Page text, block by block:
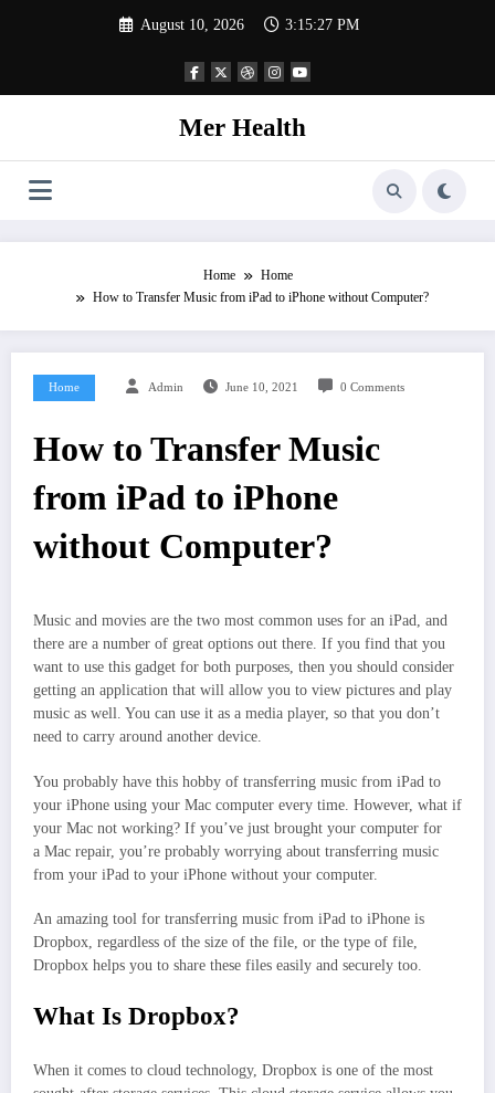
August 10, 2026 3:15:27 PM
Mer Health
Home
Home
How to Transfer Music from iPad to iPhone without Computer?
Home Admin June 10, 2021 0 Comments
How to Transfer Music
from iPad to iPhone
without Computer?
Music and movies are the two most common uses for an iPad, and
there are a number of great options out there. If you find that you
want to use this gadget for both purposes, then you should consider
getting an application that will allow you to view pictures and play
music as well. You can use it as a media player, so that you don’t
need to carry around another device.
You probably have this hobby of transferring music from iPad to
your iPhone using your Mac computer every time. However, what if
your Mac not working? If you’ve just brought your computer for
a Mac repair, you’re probably worrying about transferring music
from your iPad to your iPhone without your computer.
An amazing tool for transferring music from iPad to iPhone is
Dropbox, regardless of the size of the file, or the type of file,
Dropbox helps you to share these files easily and securely too.
What Is Dropbox?
When it comes to cloud technology, Dropbox is one of the most